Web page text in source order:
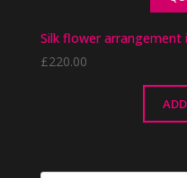
Silk flower arrangement
£220.00